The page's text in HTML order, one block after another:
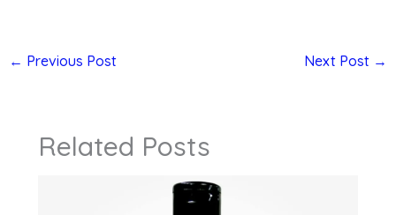
← Previous Post Next Post →
Related Posts